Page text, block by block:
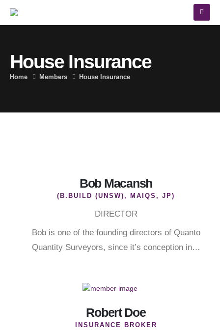
House Insurance
Home Members House Insurance
Bob Macansh
(B.BUILD (UNSW), MAIQS, JP)
DIRECTOR
Bob is one of the founding directors of Quanto
Quantity Surveyors, since it’s conception in…
Robert Doe
INSURANCE BROKER